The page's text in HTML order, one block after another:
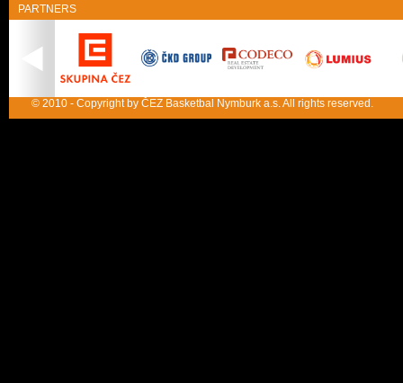
PARTNERS
© 2010 - Copyright by ČEZ Basketbal Nymburk a.s. All rights reserved.